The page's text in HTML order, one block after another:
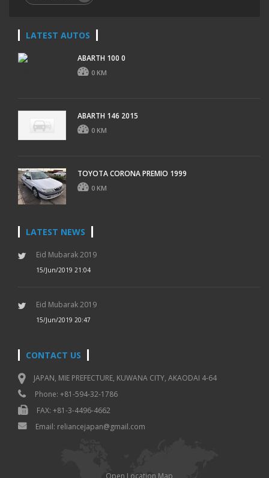
LATEST AUTOS
ABARTH 100 0
0 KM
ABARTH 146 2015
0 KM
TOYOTA CORONA PREMIO 1999
0 KM
LATEST NEWS
Eid Mubarak 2019
15/Jun/2019 21:04
Eid Mubarak 2019
15/Jun/2019 20:47
CONTACT US
JAPAN, MIE PREFECTURE, KUWANA CITY, AKAODAI 4-64
Phone: +81-594-32-1786
FAX: +81-3-4496-4662
Email: reliancejapan@gmail.com
Open Location Map